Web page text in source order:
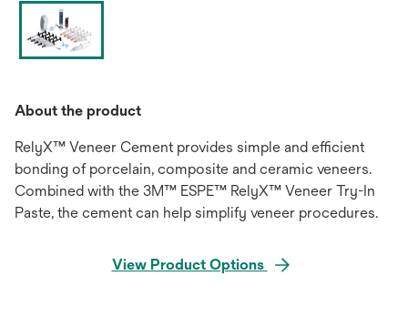
About the product
RelyX™ Veneer Cement provides simple and efficient
bonding of porcelain, composite and ceramic veneers.
Combined with the 3M™ ESPE™ RelyX™ Veneer Try-In
Paste, the cement can help simplify veneer procedures.
View Product Options